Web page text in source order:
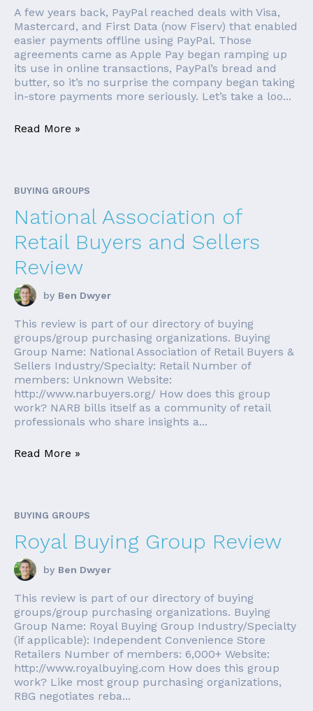
A few years back, PayPal reached deals with Visa,
Mastercard, and First Data (now Fiserv) that enabled
easier payments offline using PayPal. Those
agreements came as Apple Pay began ramping up
its use in online transactions, PayPal’s bread and
butter, so it’s no surprise the company began taking
in-store payments more seriously. Let’s take a loo...
Read More »
BUYING GROUPS
National Association of
Retail Buyers and Sellers
Review
by Ben Dwyer
This review is part of our directory of buying
groups/group purchasing organizations. Buying
Group Name: National Association of Retail Buyers &
Sellers Industry/Specialty: Retail Number of
members: Unknown Website:
http://www.narbuyers.org/ How does this group
work? NARB bills itself as a community of retail
professionals who share insights a...
Read More »
BUYING GROUPS
Royal Buying Group Review
by Ben Dwyer
This review is part of our directory of buying
groups/group purchasing organizations. Buying
Group Name: Royal Buying Group Industry/Specialty
(if applicable): Independent Convenience Store
Retailers Number of members: 6,000+ Website:
http://www.royalbuying.com How does this group
work? Like most group purchasing organizations,
RBG negotiates reba...